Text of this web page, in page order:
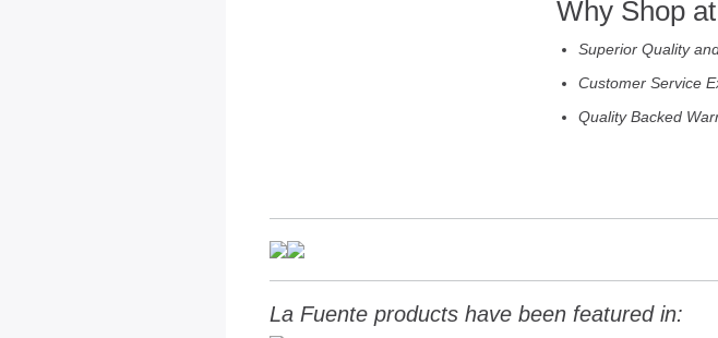
Why Shop
Superior Quality
Customer Service
Quality Backed
La Fuente products have been featured in: